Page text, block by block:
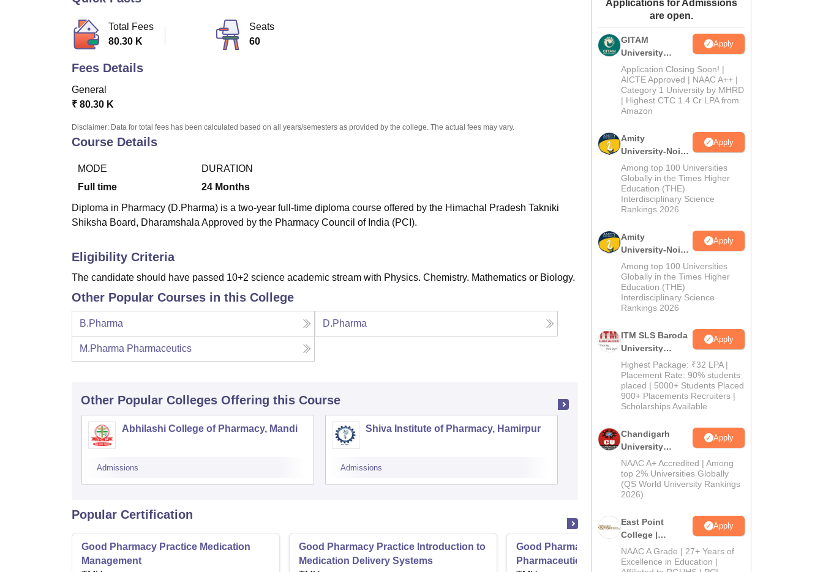
Amrita Vishwa Vidyapeetham Reviews
Total Fees
80.30 K
Seats
60
Fees Details
General
₹ 80.30 K
Disclaimer: Data for total fees has been calculated based on all years/semesters as provided by the college. The actual fees may vary.
Course Details
MODE
Full time
DURATION
24 Months
Diploma in Pharmacy (D.Pharma) is a two-year full-time diploma course offered by the Himachal Pradesh Takniki
Shiksha Board, Dharamshala Approved by the Pharmacy Council of India (PCI).
Eligibility Criteria
The candidate should have passed 10+2 science academic stream with Physics. Chemistry. Mathematics or Biology.
Other Popular Courses in this College
B.Pharma D.Pharma
M.Pharma Pharmaceutics
Other Popular Colleges Offering this Course
Abhilashi College of Pharmacy, Mandi
Admissions
Shiva Institute of Pharmacy, Hamirpur
Admissions
Akash Institute of Medical Sciences,
Solan
Admissions
Popular Certification
Good Pharmacy Practice Medication
Management
Good Pharmacy Practice Introduction to
Medication Delivery Systems
Good Pharmacy Practice
Pharmaceutical Services
Applications for Admissions
are open.
GITAM
University
Admissions
2026
Apply
Application Closing Soon! |
AICTE Approved | NAAC A++ |
Category 1 University by MHRD
| Highest CTC 1.4 Cr LPA from
Amazon
Amity
University-Noida
B.Pharma
Admissions
2026
Apply
Among top 100 Universities
Globally in the Times Higher
Education (THE)
Interdisciplinary Science
Rankings 2026
Amity
University-Noida
M.Pharma
Admissions
2026
Apply
Among top 100 Universities
Globally in the Times Higher
Education (THE)
Interdisciplinary Science
Rankings 2026
ITM SLS Baroda
University
Pharma
Admissions
2026
Apply
Highest Package: ₹32 LPA |
Placement Rate: 90% students
placed | 5000+ Students Placed
900+ Placements Recruiters |
Scholarships Available
Chandigarh
University
Admissions
2026
Apply
NAAC A+ Accredited | Among
top 2% Universities Globally
(QS World University Rankings
2026)
East Point
College |
B.Pharm
Admissions
Apply
NAAC A Grade | 27+ Years of
Excellence in Education |